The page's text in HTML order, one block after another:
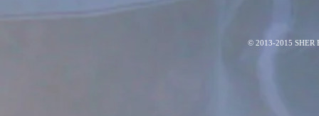
© 2013-2015 SHER